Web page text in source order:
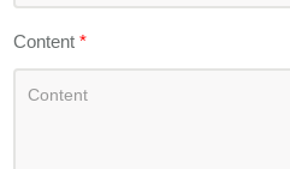
Content*